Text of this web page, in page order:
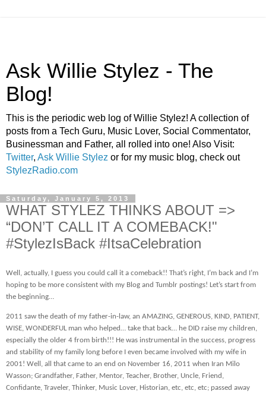
Ask Willie Stylez - The
Blog!
This is the periodic web log of Willie Stylez! A collection of
posts from a Tech Guru, Music Lover, Social Commentator,
Businessman and Father, all rolled into one! Also Visit:
Twitter, Ask Willie Stylez or for my music blog, check out
StylezRadio.com
Saturday, January 5, 2013
WHAT STYLEZ THINKS ABOUT =>
“DON’T CALL IT A COMEBACK!"
#StylezIsBack #ItsaCelebration
Well, actually, I guess you could call it a comeback!! That’s right, I’m back and I’m
hoping to be more consistent with my Blog and Tumblr postings! Let’s start from
the beginning…
2011 saw the death of my father-in-law, an AMAZING, GENEROUS, KIND, PATIENT,
WISE, WONDERFUL man who helped… take that back… he DID raise my children,
especially the older 4 from birth!!! He was instrumental in the success, progress
and stability of my family long before I even became involved with my wife in
2001! Well, all that came to an end on November 16, 2011 when Iran Milo
Wasson; Grandfather, Father, Mentor, Teacher, Brother, Uncle, Friend,
Confidante, Traveler, Thinker, Music Lover, Historian, etc, etc, etc; passed away